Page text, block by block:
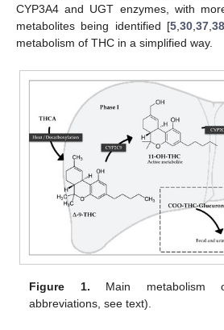
CYP3A4 and UGT enzymes, with
metabolites being identified [5,30,37,38
metabolism of THC in a simplified way.
Figure 1. Main metabolism
abbreviations, see text).